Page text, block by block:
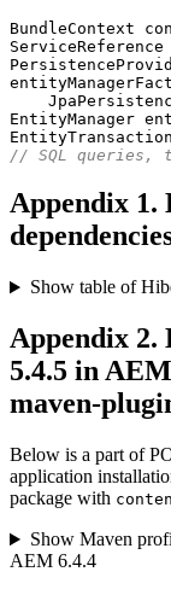
BundleContext
EntityManager
// SQL queries,
Appendix 1.
Show table of
Appendix 2.
5.4.5 in
maven-
Below is a part of
application
package with
Show Maven
AEM 6.4.4